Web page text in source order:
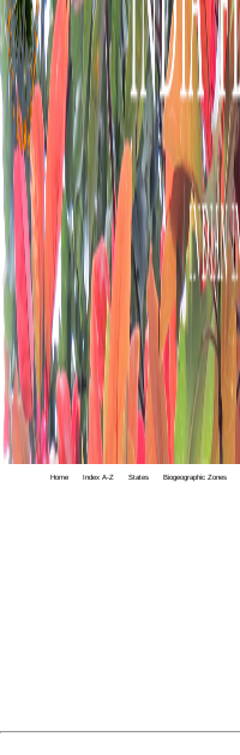
Home Index A-Z States Biogeographic Zones